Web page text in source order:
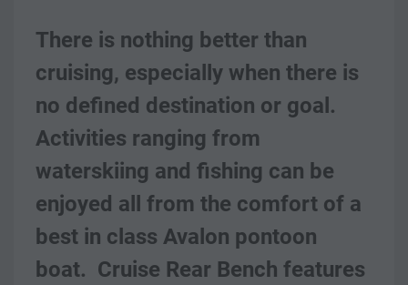
There is nothing better than
cruising, especially when there is
no defined destination or goal.
Activities ranging from
waterskiing and fishing can be
enjoyed all from the comfort of a
best in class Avalon pontoon
boat.  Cruise Rear Bench features